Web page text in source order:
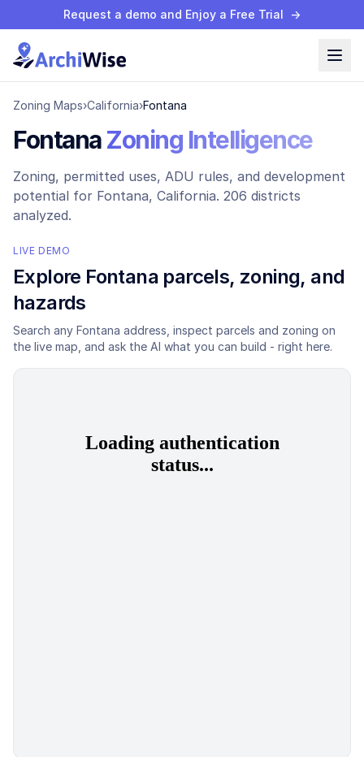
Request a demo and Enjoy a Free Trial →
Zoning Maps›California›Fontana
Fontana Zoning Intelligence
Zoning, permitted uses, ADU rules, and development
potential for Fontana, California. 206 districts
analyzed.
LIVE DEMO
Explore Fontana parcels, zoning, and
hazards
Search any Fontana address, inspect parcels and zoning on
the live map, and ask the AI what you can build - right here.